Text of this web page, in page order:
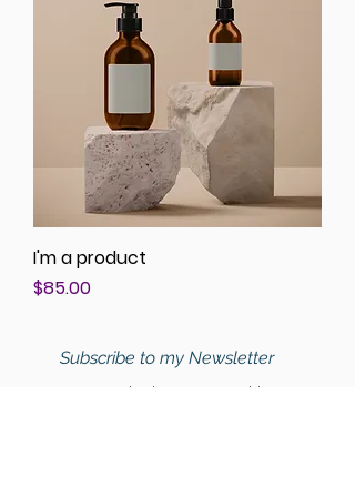
I'm a product
Price
$85.00
Subscribe to my Newsletter
For Nutritional Education, Health Tips,